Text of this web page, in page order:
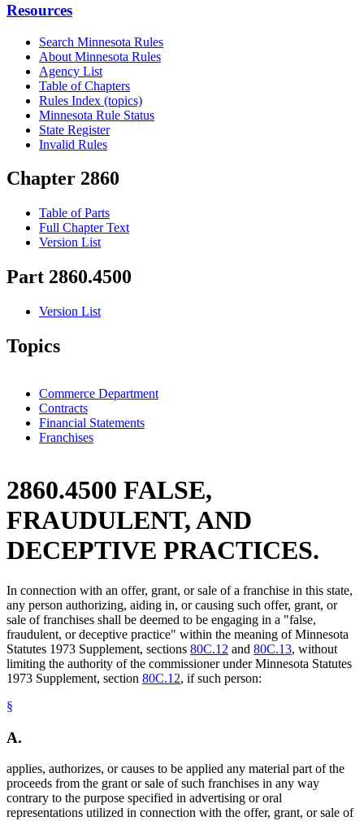
Resources
Search Minnesota Rules
About Minnesota Rules
Agency List
Table of Chapters
Rules Index (topics)
Minnesota Rule Status
State Register
Invalid Rules
Chapter 2860
Table of Parts
Full Chapter Text
Version List
Part 2860.4500
Version List
Topics
Commerce Department
Contracts
Financial Statements
Franchises
2860.4500 FALSE,
FRAUDULENT, AND
DECEPTIVE PRACTICES.
In connection with an offer, grant, or sale of a franchise in this state,
any person authorizing, aiding in, or causing such offer, grant, or
sale of franchises shall be deemed to be engaging in a "false,
fraudulent, or deceptive practice" within the meaning of Minnesota
Statutes 1973 Supplement, sections 80C.12 and 80C.13, without
limiting the authority of the commissioner under Minnesota Statutes
1973 Supplement, section 80C.12, if such person:
§
A.
applies, authorizes, or causes to be applied any material part of the
proceeds from the grant or sale of such franchises in any way
contrary to the purpose specified in advertising or oral
representations utilized in connection with the offer, grant, or sale of